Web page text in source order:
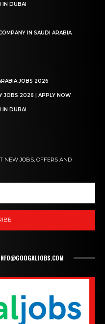
IN DUBAI
IN SAUDI ARABIA
JOBS 2026
JOBS 2026 | APPLY NOW
IN DUBAI
NEW JOBS, OFFERS AND